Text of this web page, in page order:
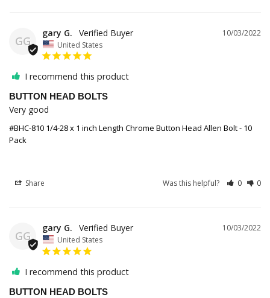
GG
10/03/2022
gary G.
United States
I recommend this product
BUTTON HEAD BOLTS
Very good
#BHC-810 1/4-28 x 1 inch Length Chrome Button Head Allen Bolt - 10
Pack
Share Was this helpful? 0 0
GG
10/03/2022
gary G.
United States
I recommend this product
BUTTON HEAD BOLTS